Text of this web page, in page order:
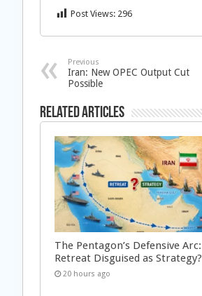
Post Views: 296
Previous
Iran: New OPEC Output Cut
Possible
Related Articles
The Pentagon’s Defensive Arc:
Retreat Disguised as Strategy?
20 hours ago